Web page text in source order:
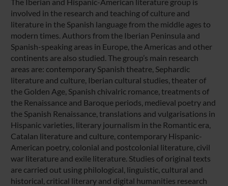
involved in the research and teaching of culture and
literature in the Spanish language from the middle ages to
modern times. Authors from the Iberian Peninsula and
Spanish-speaking areas in Europe, the Americas and other
continents are also studied. The group’s main research
areas are: contemporary Spanish theatre, Sephardic
literature and culture, Iberian cultural studies, theater of
the Golden Age, Spanish chivalric romance, treatments of
the Renaissance and Baroque periods, medieval poetry and
the Spanish Renaissance, translations and vulgarisations in
Hispanic varieties, literary journalism in the Romantic era,
Catalan literature and culture, contemporary Hispanic-
American poetry, colonial and postcolonial literature, civil
war literature and exile literature. Studies of original texts
are carried out using philological, linguistic, cultural and
historical, critical literary and digital humanities research